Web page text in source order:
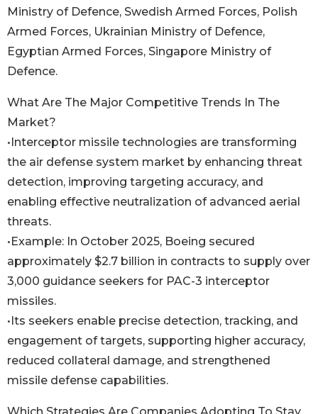
Ministry of Defence, Swedish Armed Forces, Polish
Armed Forces, Ukrainian Ministry of Defence,
Egyptian Armed Forces, Singapore Ministry of
Defence.
What Are The Major Competitive Trends In The
Market?
•Interceptor missile technologies are transforming
the air defense system market by enhancing threat
detection, improving targeting accuracy, and
enabling effective neutralization of advanced aerial
threats.
•Example: In October 2025, Boeing secured
approximately $2.7 billion in contracts to supply over
3,000 guidance seekers for PAC-3 interceptor
missiles.
•Its seekers enable precise detection, tracking, and
engagement of targets, supporting higher accuracy,
reduced collateral damage, and strengthened
missile defense capabilities.